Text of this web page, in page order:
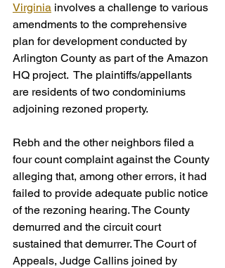
Virginia involves a challenge to various
amendments to the comprehensive
plan for development conducted by
Arlington County as part of the Amazon
HQ project.  The plaintiffs/appellants
are residents of two condominiums
adjoining rezoned property.
Rebh and the other neighbors filed a
four count complaint against the County
alleging that, among other errors, it had
failed to provide adequate public notice
of the rezoning hearing. The County
demurred and the circuit court
sustained that demurrer. The Court of
Appeals, Judge Callins joined by